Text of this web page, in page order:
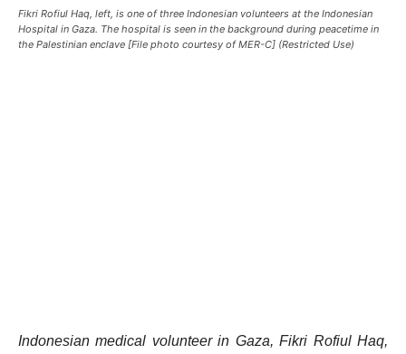
Fikri Rofiul Haq, left, is one of three Indonesian volunteers at the Indonesian
Hospital in Gaza. The hospital is seen in the background during peacetime in
the Palestinian enclave [File photo courtesy of MER-C] (Restricted Use)
Indonesian medical volunteer in Gaza, Fikri Rofiul Haq,